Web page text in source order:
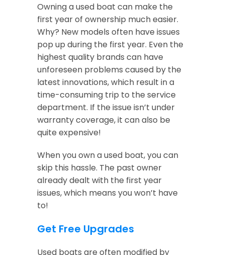
Owning a used boat can make the
first year of ownership much easier.
Why? New models often have issues
pop up during the first year. Even the
highest quality brands can have
unforeseen problems caused by the
latest innovations, which result in a
time-consuming trip to the service
department. If the issue isn’t under
warranty coverage, it can also be
quite expensive!
When you own a used boat, you can
skip this hassle. The past owner
already dealt with the first year
issues, which means you won’t have
to!
Get Free Upgrades
Used boats are often modified by